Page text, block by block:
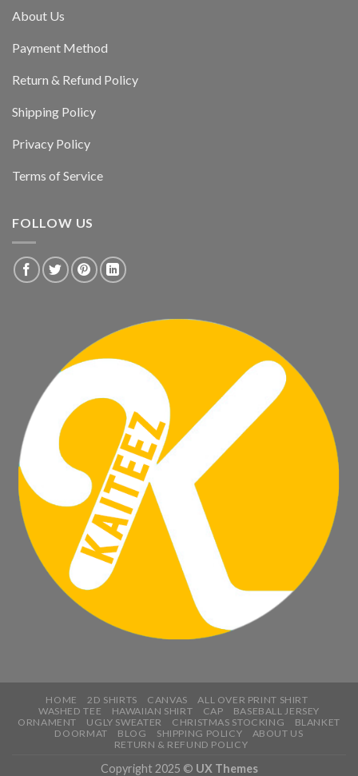
About Us
Payment Method
Return & Refund Policy
Shipping Policy
Privacy Policy
Terms of Service
FOLLOW US
HOME 2D SHIRTS CANVAS
ALL OVER PRINT SHIRT
WASHED TEE
HAWAIIAN SHIRT CAP
BASEBALL JERSEY
ORNAMENT
UGLY SWEATER CHRISTMAS STOCKING
BLANKET
DOORMAT
BLOG SHIPPING POLICY
ABOUT US
RETURN & REFUND POLICY
Copyright 2025 © UX Themes